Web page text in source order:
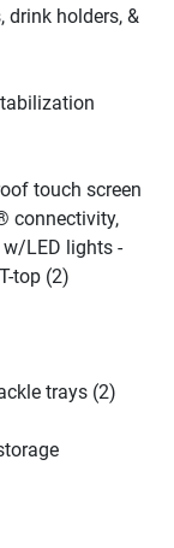
drink holders, &
touch screen
connectivity,
LED lights -
top (2)
trays (2)